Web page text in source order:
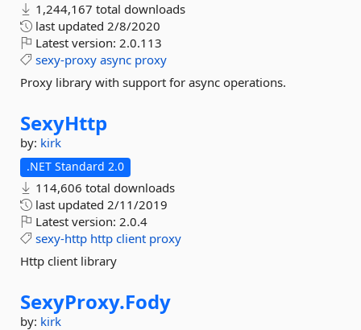
1,244,167 total downloads
last updated 2/8/2020
Latest version: 2.0.113
sexy-proxy async proxy
Proxy library with support for async operations.
SexyHttp
by: kirk
.NET Standard 2.0
114,606 total downloads
last updated 2/11/2019
Latest version: 2.0.4
sexy-http http client proxy
Http client library
SexyProxy.Fody
by: kirk